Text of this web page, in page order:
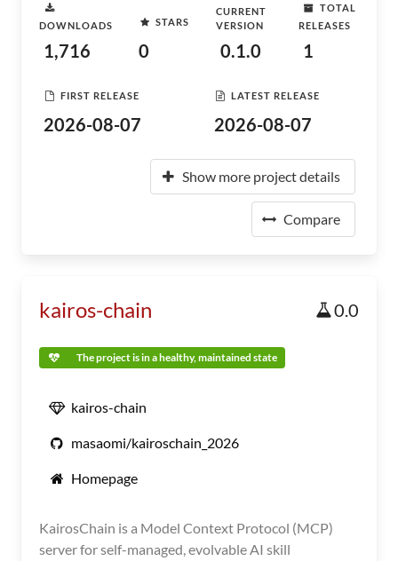
DOWNLOADS
1,716
STARS
0
CURRENT
VERSION
0.1.0
TOTAL
RELEASES
1
FIRST RELEASE
2026-08-07
LATEST RELEASE
2026-08-07
Show more project details
Compare
kairos-chain 0.0
The project is in a healthy, maintained state
kairos-chain
masaomi/kairoschain_2026
Homepage
KairosChain is a Model Context Protocol (MCP)
server for self-managed, evolvable AI skill